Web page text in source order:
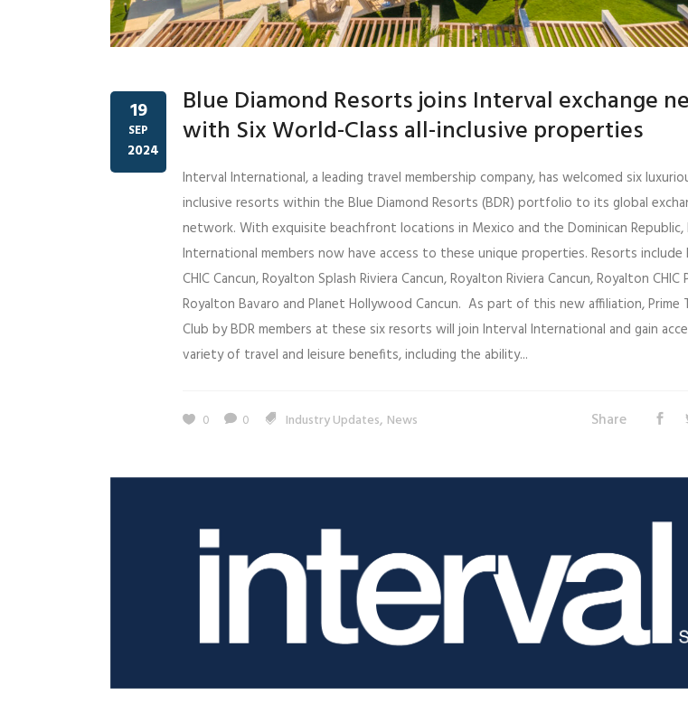
19
SEP
2024
Blue Diamond Resorts joins Interval exchange
with Six World-Class all-inclusive properties
Interval International, a leading travel membership company, has welcomed six
inclusive resorts within the Blue Diamond Resorts (BDR) portfolio to its global
network. With exquisite beachfront locations in Mexico and the Dominican Republic,
International members now have access to these unique properties. Resorts include
CHIC Cancun, Royalton Splash Riviera Cancun, Royalton Riviera Cancun, Royalton CHIC
Royalton Bavaro and Planet Hollywood Cancun. As part of this new affiliation, Prime
Club by BDR members at these six resorts will join Interval International and gain
variety of travel and leisure benefits, including the ability...
0 0 Industry Updates, News Share